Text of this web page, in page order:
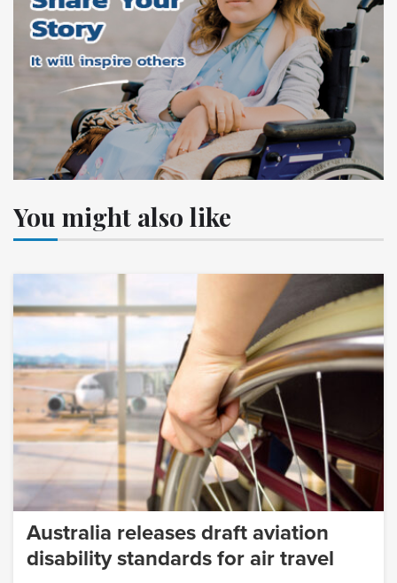
You might also like
Australia releases draft aviation
disability standards for air travel